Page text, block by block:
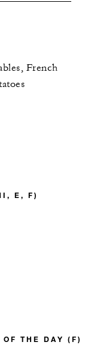
French
E, F)
THE DAY (F)